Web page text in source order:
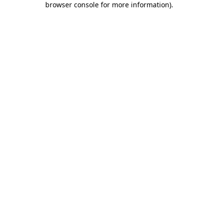
browser console for more information).